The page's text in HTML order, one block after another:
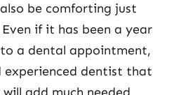
be comforting just
if it has been a year
a dental appointment,
experienced dentist that